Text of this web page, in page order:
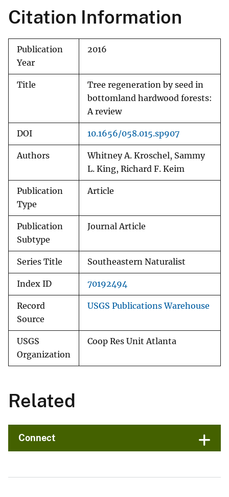
Citation Information
Publication
Year
2016
Title
Tree regeneration by seed in
bottomland hardwood forests:
A review
DOI 10.1656/058.015.sp907
Authors
Whitney A. Kroschel, Sammy
L. King, Richard F. Keim
Publication
Type
Article
Publication
Subtype
Journal Article
Series Title Southeastern Naturalist
Index ID 70192494
Record
Source
USGS Publications Warehouse
USGS
Organization
Coop Res Unit Atlanta
Related
Connect